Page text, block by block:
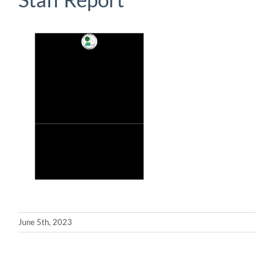
June 5th, 2023